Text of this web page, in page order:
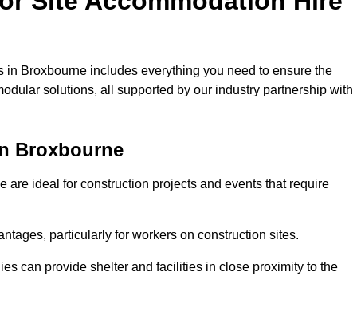
Broxbourne includes everything you need to ensure the
solutions, all supported by our industry partnership with
Broxbourne
are ideal for construction projects and events that require
particularly for workers on construction sites.
can provide shelter and facilities in close proximity to the